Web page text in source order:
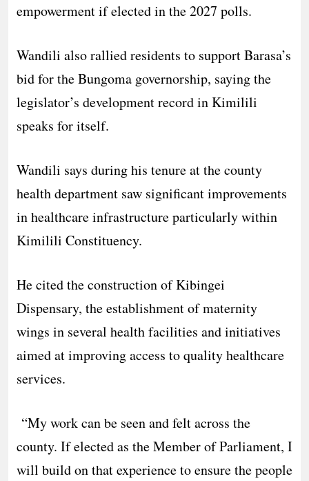
empowerment if elected in the 2027 polls.
Wandili also rallied residents to support Barasa’s
bid for the Bungoma governorship, saying the
legislator’s development record in Kimilili
speaks for itself.
Wandili says during his tenure at the county
health department saw significant improvements
in healthcare infrastructure particularly within
Kimilili Constituency.
He cited the construction of Kibingei
Dispensary, the establishment of maternity
wings in several health facilities and initiatives
aimed at improving access to quality healthcare
services.
“My work can be seen and felt across the
county. If elected as the Member of Parliament, I
will build on that experience to ensure the people